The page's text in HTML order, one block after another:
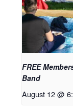
FREE
Band
August 12 @